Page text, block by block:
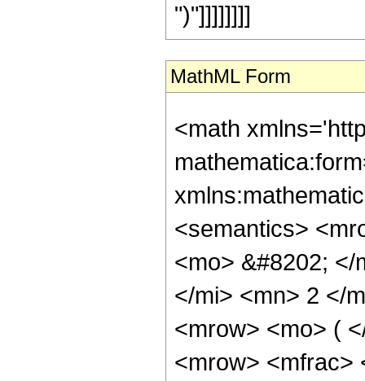
")"]]]]]]]]
MathML Form
<math
<semantics>
<mo> &#8202;
</mi> <mn> 2 </
<mrow> <mo> (
<mrow> <mfrac>